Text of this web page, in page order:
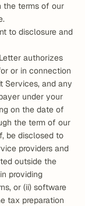
the terms of our
to disclosure and
authorizes
or in connection
Services, and any
under your
on the date of
the term of our
be disclosed to
providers and
outside the
providing
or (ii) software
tax preparation